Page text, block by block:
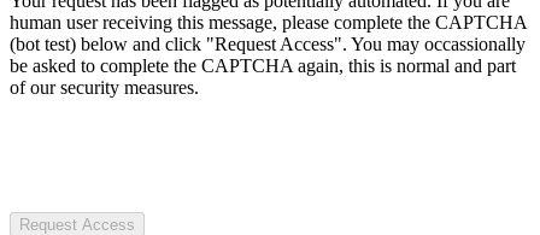
human user receiving this message, please complete the CAPTCHA
(bot test) below and click "Request Access". You may occassionally
be asked to complete the CAPTCHA again, this is normal and part
of our security measures.
Request Access